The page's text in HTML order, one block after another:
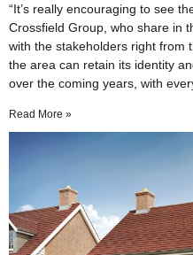
“It’s really encouraging to see
Crossfield Group, who share in
with the stakeholders right from
the area can retain its identity
over the coming years, with
Read More »